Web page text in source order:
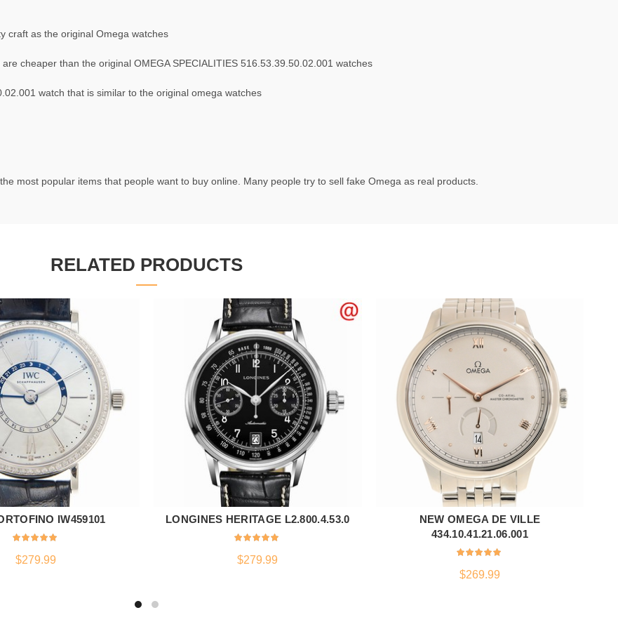
craft as the original Omega watches
cheaper than the original OMEGA SPECIALITIES 516.53.39.50.02.001 watches
watch that is similar to the original omega watches
most popular items that people want to buy online. Many people try to sell fake Omega as real products.
RELATED PRODUCTS
ADD TO CARTIW459101
$279.99
ADD TO CART
LONGINES HERITAGE L2.800.4.53.0
$279.99
ADD TO CART
NEW OMEGA DE VILLE
434.10.41.21.06.001
$269.99